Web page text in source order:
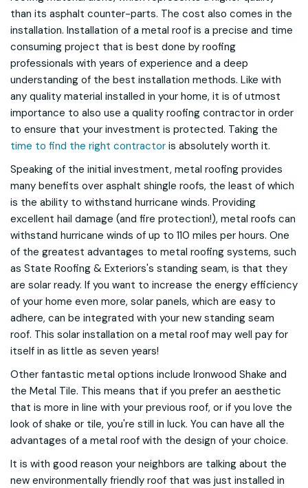
than its asphalt counter-parts. The cost also comes in the
installation. Installation of a metal roof is a precise and time
consuming project that is best done by roofing
professionals with years of experience and a deep
understanding of the best installation methods. Like with
any quality material installed in your home, it is of utmost
importance to also use a quality roofing contractor in order
to ensure that your investment is protected. Taking the
time to find the right contractor is absolutely worth it.
Speaking of the initial investment, metal roofing provides
many benefits over asphalt shingle roofs, the least of which
is the ability to withstand hurricane winds. Providing
excellent hail damage (and fire protection!), metal roofs can
withstand hurricane winds of up to 110 miles per hours. One
of the greatest advantages to metal roofing systems, such
as State Roofing & Exteriors's standing seam, is that they
are solar ready. If you want to increase the energy efficiency
of your home even more, solar panels, which are easy to
adhere, can be integrated with your new standing seam
roof. This solar installation on a metal roof may well pay for
itself in as little as seven years!
Other fantastic metal options include Ironwood Shake and
the Metal Tile. This means that if you prefer an aesthetic
that is more in line with your previous roof, or if you love the
look of shake or tile, you're still in luck. You can have all the
advantages of a metal roof with the design of your choice.
It is with good reason your neighbors are talking about the
new environmentally friendly roof that was just installed in